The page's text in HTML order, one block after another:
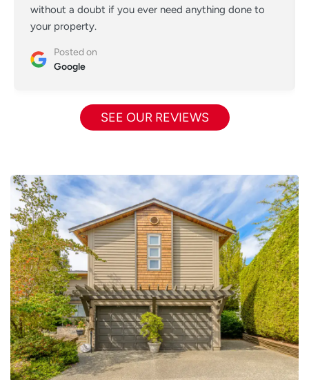
without a doubt if you ever need anything done to
your property.
Posted on
Google
SEE OUR REVIEWS